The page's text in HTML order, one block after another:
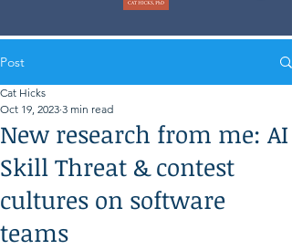
Post
New research from me: AI
Skill Threat & contest
cultures on software
teams
Cat Hicks
Oct 19, 2023 3 min read